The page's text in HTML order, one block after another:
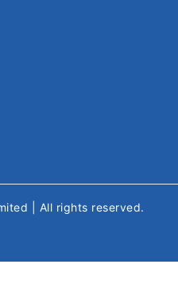
| All rights reserved.